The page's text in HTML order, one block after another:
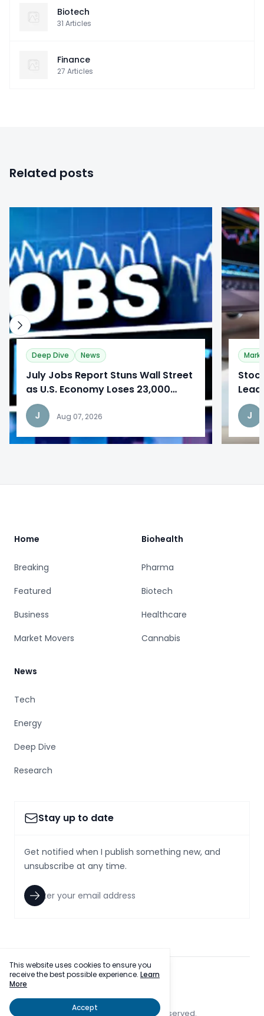
Biotech
31 Articles
Finance
27 Articles
Related posts
Deep Dive News
​July Jobs Report Stuns Wall Street
as U.S. Economy Loses 23,000
Jobs
J
Aug 07, 2026
0
J
Home
Breaking
Featured
Business
Market Movers
Biohealth
Pharma
Biotech
Healthcare
Cannabis
News
Tech
Energy
Deep Dive
Research
Stay up to date
Get notified when I publish something new, and
unsubscribe at any time.
facebook
© 2023 SmallcapsToday, Inc. All rights reserved.
This website uses cookies to ensure you
receive the best possible experience. Learn
More
Accept